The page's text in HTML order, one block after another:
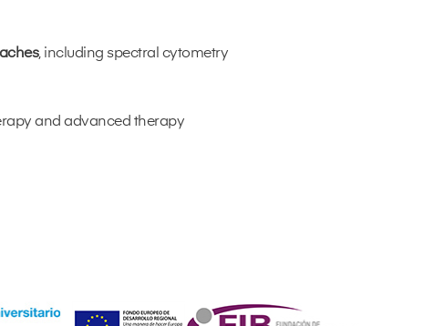
, including spectral cytometry
and advanced therapy